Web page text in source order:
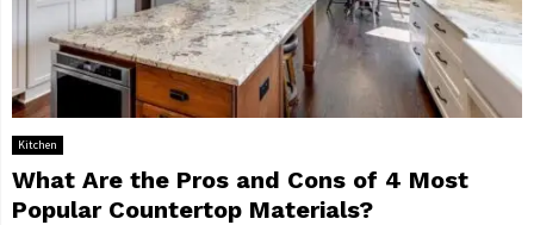
Kitchen
What Are the Pros and Cons of 4 Most
Popular Countertop Materials?